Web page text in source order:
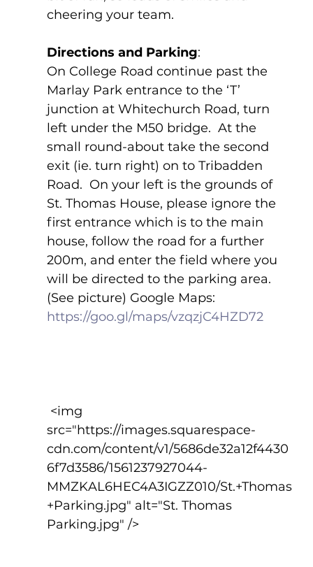
cheering your team.
Directions and Parking:
On College Road continue past the
Marlay Park entrance to the ‘T’
junction at Whitechurch Road, turn
left under the M50 bridge.  At the
small round-about take the second
exit (ie. turn right) on to Tribadden
Road.  On your left is the grounds of
St. Thomas House, please ignore the
first entrance which is to the main
house, follow the road for a further
200m, and enter the field where you
will be directed to the parking area.
(See picture) Google Maps:
https://goo.gl/maps/vzqzjC4HZD72
src="https://images.squarespace-
cdn.com/content/v1/5686de32a12f4430
6f7d3586/1561237927044-
MMZKAL6HEC4A3IGZZ010/St.+Thomas
+Parking.jpg" alt="St. Thomas
Parking.jpg" />